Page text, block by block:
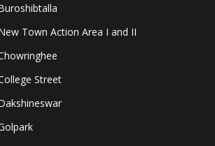
Town Action Area I and II
Street